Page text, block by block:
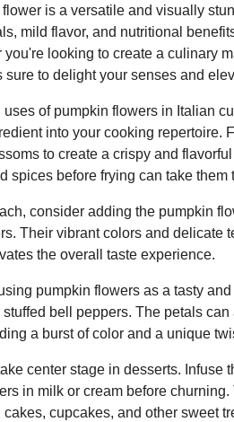
is a versatile and visually
mild flavor, and nutritional
you're looking to create a culinary
sure to delight your senses and
uses of pumpkin flowers in Italian
into your cooking repertoire.
to create a crispy and
spices before frying can take
consider adding the pumpkin
Their vibrant colors and delicate
the overall taste experience.
pumpkin flowers as a tasty
bell peppers. The petals
a burst of color and a unique
center stage in desserts. Infuse
in milk or cream before
cupcakes, and other sweet